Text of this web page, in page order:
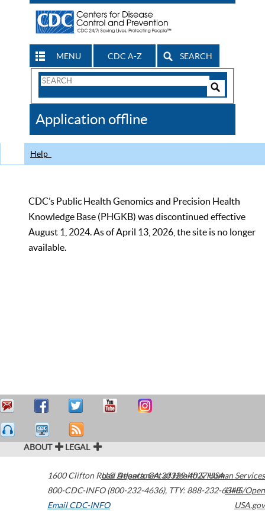
MENU CDC A-Z SEARCH
Search
CDC
Application offline
Help
CDC’s Public Health Genomics and Precision Health
Knowledge Base (PHGKB) was discontinued effective
August 1, 2024. As of April 13, 2026, the site is no longer
available.
ABOUT LEGAL
1600 Clifton Road Atlanta,GA30329-4027USA
800-CDC-INFO (800-232-4636), TTY: 888-232-6348
Email CDC-INFO
U.S. Department of Health & Human Services
HHS/Open
USA.gov